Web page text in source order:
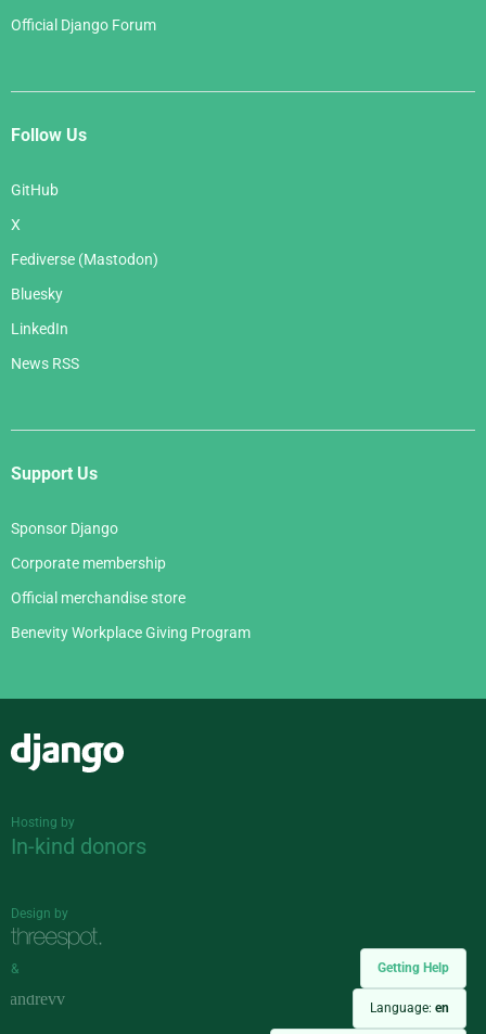
Getting Help
Language: en
Official Django Forum
Follow Us
GitHub
X
Fediverse (Mastodon)
Bluesky
LinkedIn
News RSS
Support Us
Sponsor Django
Corporate membership
Official merchandise store
Benevity Workplace Giving Program
Hosting by
In-kind donors
Design by
&